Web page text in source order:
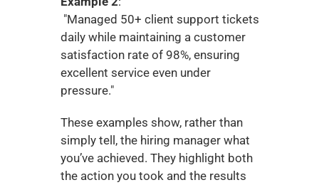
daily while maintaining a customer
satisfaction rate of 98%, ensuring
excellent service even under
pressure."
These examples show, rather than
simply tell, the hiring manager what
you’ve achieved. They highlight both
the action you took and the results